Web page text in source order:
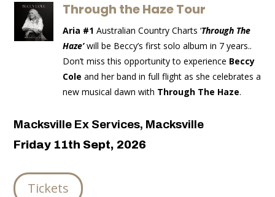
Through the Haze Tour
Aria #1 Australian Country Charts ‘Through The
Haze’ will be Beccy’s first solo album in 7 years..
Don’t miss this opportunity to experience Beccy
Cole and her band in full flight as she celebrates a
new musical dawn with Through The Haze.
Macksville Ex Services, Macksville
Friday 11th Sept, 2026
Tickets